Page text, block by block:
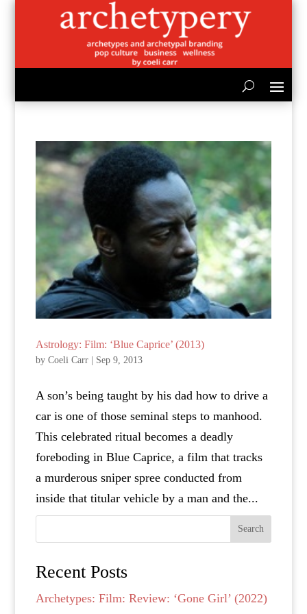
Astrology: Film: ‘Blue Caprice’ (2013)
byCoeli Carr Sep 9, 2013
A son’s being taught by his dad how to drive a
car is one of those seminal steps to manhood.
This celebrated ritual becomes a deadly
foreboding in Blue Caprice, a film that tracks
a murderous sniper spree conducted from
inside that titular vehicle by a man and the...
Search
Recent Posts
Archetypes: Film: Review: ‘Gone Girl’ (2022)